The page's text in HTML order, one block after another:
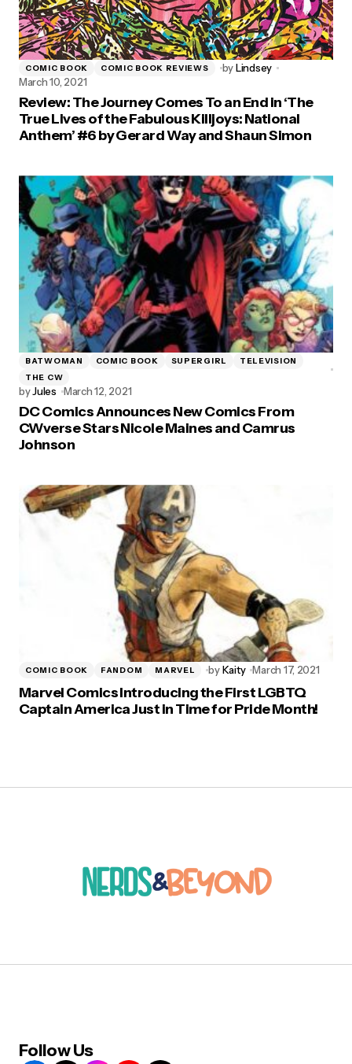
COMIC BOOK COMIC BOOK REVIEWS byLindsey
March 10, 2021
Review: The Journey Comes To an End in ‘The
True Lives of the Fabulous Killjoys: National
Anthem’ #6 by Gerard Way and Shaun Simon
BATWOMAN COMIC BOOK SUPERGIRL
TELEVISION
THE CW
byJules March 12, 2021
DC Comics Announces New Comics From
CWverse Stars Nicole Maines and Camrus
Johnson
COMIC BOOK FANDOM MARVEL byKaity March 17, 2021
Marvel Comics Introducing the First LGBTQ
Captain America Just in Time for Pride Month!
Follow Us